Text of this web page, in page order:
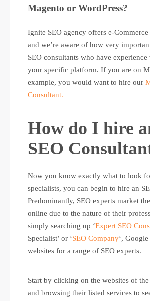
Magento or WordPress?
Ignite SEO agency offers e-Commerce
and we’re aware of how very
SEO consultants who have
your specific platform. If you are on
example, you would want to hire our
Consultant.
How do I hire
SEO
Now you know exactly what to look
specialists, you can begin to hire an
Predominantly, SEO experts market
online due to the nature of their
simply searching up ‘Expert SEO
Specialist’ or ‘SEO Company‘,
websites for a range of SEO experts.
Start by clicking on the websites of the
and browsing their listed services to